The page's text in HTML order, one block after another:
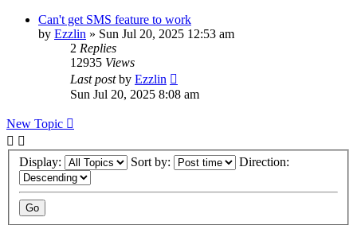
Can't get SMS feature to work
by Ezzlin » Sun Jul 20, 2025 12:53 am
2 Replies
12935 Views
Last postby Ezzlin
Sun Jul 20, 2025 8:08 am
New Topic
Display: Sort by: Direction: